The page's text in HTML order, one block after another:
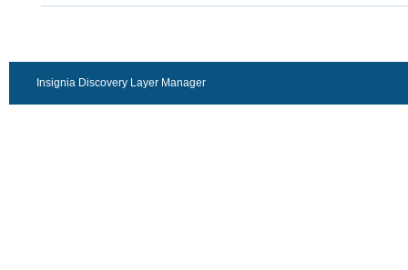
Insignia Discovery Layer Manager